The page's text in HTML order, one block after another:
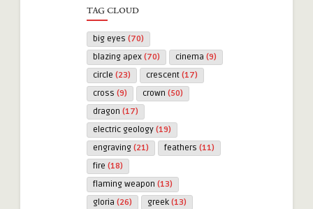
TAG CLOUD
big eyes (70)
blazing apex (70) cinema (9)
circle (23) crescent (17)
cross (9) crown (50)
dragon (17)
electric geology (19)
engraving (21) feathers (11)
fire (18)
flaming weapon (13)
gloria (26) greek (13)